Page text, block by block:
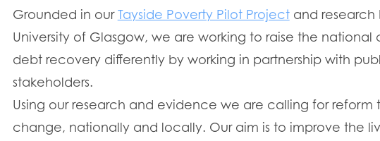
Grounded in ourTayside Poverty Pilot Projectand research
University of Glasgow, we are working to raise the
debt recovery differently by working in partnership with
stakeholders.
Using our research and evidence we are calling for
change, nationally and locally. Our aim is to improve the